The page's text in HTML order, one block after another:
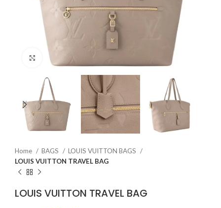
Click to enlarge
Home BAGS
LOUIS VUITTON BAGS
LOUIS VUITTON TRAVEL BAG
LOUIS VUITTON TRAVEL BAG